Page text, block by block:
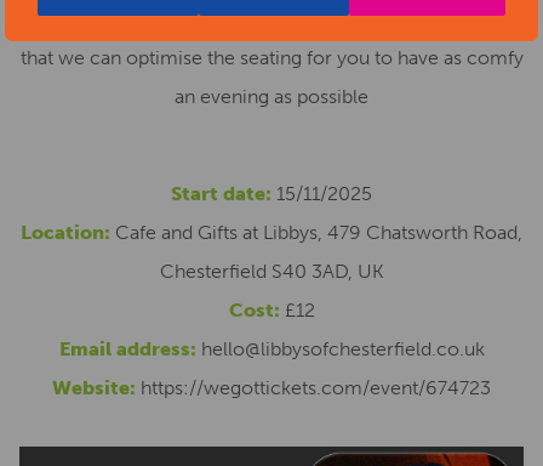
most grateful if you could contact Libby’s beforehand, so
that we can optimise the seating for you to have as comfy
an evening as possible
Start date: 15/11/2025
Location: Cafe and Gifts at Libbys, 479 Chatsworth Road,
Chesterfield S40 3AD, UK
Cost: £12
Email address: hello@libbysofchesterfield.co.uk
Website: https://wegottickets.com/event/674723